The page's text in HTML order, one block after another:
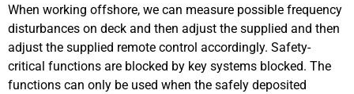
When working offshore, we can measure possible frequency
disturbances on deck and then adjust the supplied and then
adjust the supplied remote control accordingly. Safety-
critical functions are blocked by key systems blocked. The
functions can only be used when the safely deposited